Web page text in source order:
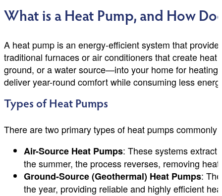
What is a Heat Pump, and How
A heat pump is an energy-efficient system that
traditional furnaces or air conditioners that create
ground, or a water source—into your home for
deliver year-round comfort while consuming less
Types of Heat Pumps
There are two primary types of heat pumps commonly
Air-Source Heat Pumps: These systems extract
the summer, the process reverses, removing
Ground-Source (Geothermal) Heat Pumps:
the year, providing reliable and highly efficient